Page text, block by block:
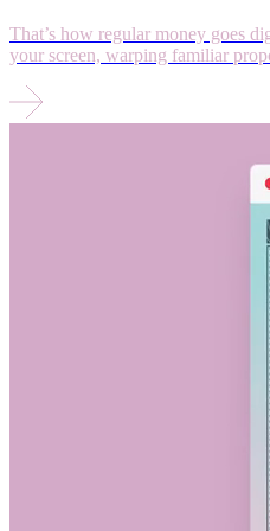
That’s how regular money goes
your screen, warping familiar